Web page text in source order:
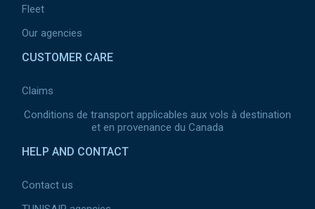
Fleet
Our agencies
CUSTOMER CARE
Claims
Conditions de transport applicables aux vols à destination
et en provenance du Canada
HELP AND CONTACT
Contact us